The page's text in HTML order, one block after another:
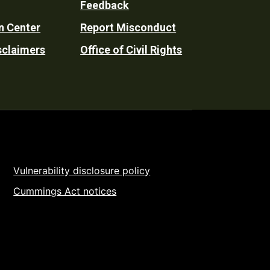
Center
Feedback
Report Misconduct
Office of Civil Rights
Vulnerability disclosure policy
Cummings Act notices